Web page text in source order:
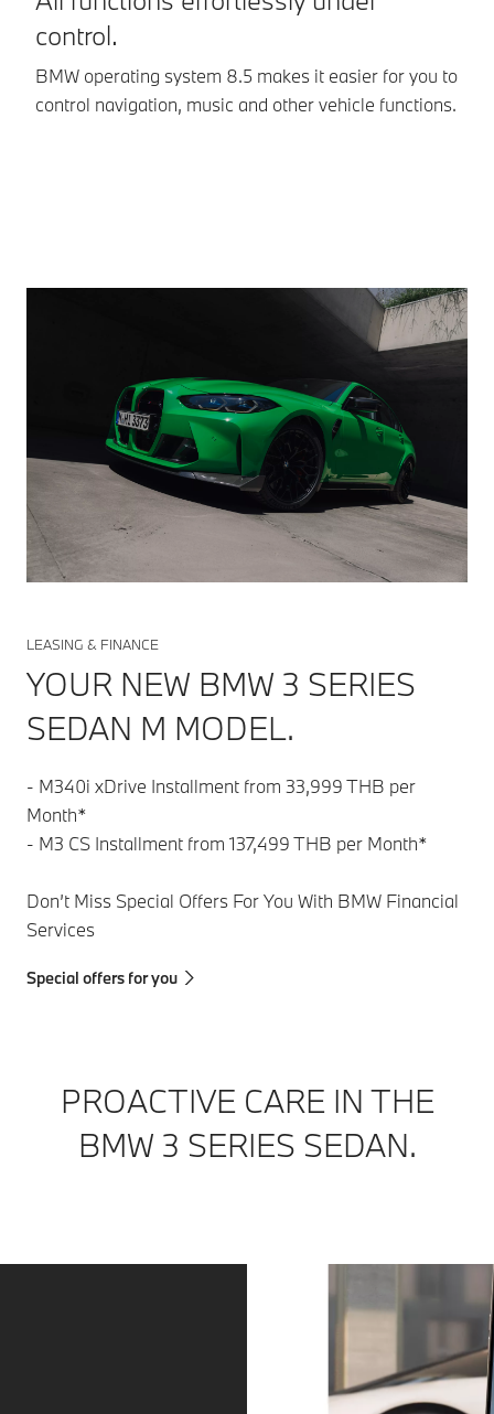
control.
BMW operating system 8.5 makes it easier for you to
control navigation, music and other vehicle functions.
LEASING & FINANCE
YOUR NEW BMW 3 SERIES
SEDAN M MODEL.
- M340i xDrive Installment from 33,999 THB per
Month*
- M3 CS Installment from 137,499 THB per Month*
Don’t Miss Special Offers For You With BMW Financial
Services
Special offers for you
PROACTIVE CARE IN THE
BMW 3 SERIES SEDAN.